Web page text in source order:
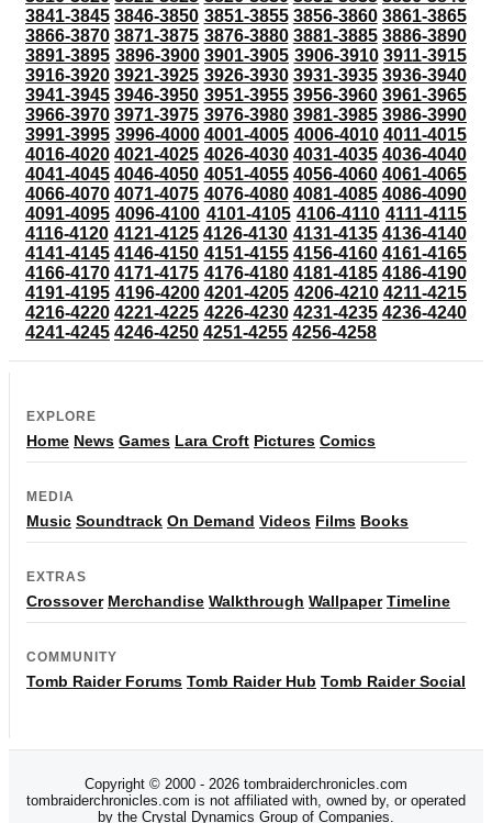
3841-3845 3846-3850 3851-3855 3856-3860 3861-3865
3866-3870 3871-3875 3876-3880 3881-3885 3886-3890
3891-3895 3896-3900 3901-3905 3906-3910 3911-3915
3916-3920 3921-3925 3926-3930 3931-3935 3936-3940
3941-3945 3946-3950 3951-3955 3956-3960 3961-3965
3966-3970 3971-3975 3976-3980 3981-3985 3986-3990
3991-3995 3996-4000 4001-4005 4006-4010 4011-4015
4016-4020 4021-4025 4026-4030 4031-4035 4036-4040
4041-4045 4046-4050 4051-4055 4056-4060 4061-4065
4066-4070 4071-4075 4076-4080 4081-4085 4086-4090
4091-4095 4096-4100 4101-4105 4106-4110 4111-4115
4116-4120 4121-4125 4126-4130 4131-4135 4136-4140
4141-4145 4146-4150 4151-4155 4156-4160 4161-4165
4166-4170 4171-4175 4176-4180 4181-4185 4186-4190
4191-4195 4196-4200 4201-4205 4206-4210 4211-4215
4216-4220 4221-4225 4226-4230 4231-4235 4236-4240
4241-4245 4246-4250 4251-4255 4256-4258
EXPLORE
Home News Games Lara Croft Pictures Comics
MEDIA
Music Soundtrack On Demand Videos Films Books
EXTRAS
Crossover Merchandise Walkthrough Wallpaper Timeline
COMMUNITY
Tomb Raider Forums Tomb Raider Hub Tomb Raider Social
Copyright © 2000 - 2026 tombraiderchronicles.com
tombraiderchronicles.com is not affiliated with, owned by, or operated
by the Crystal Dynamics Group of Companies.